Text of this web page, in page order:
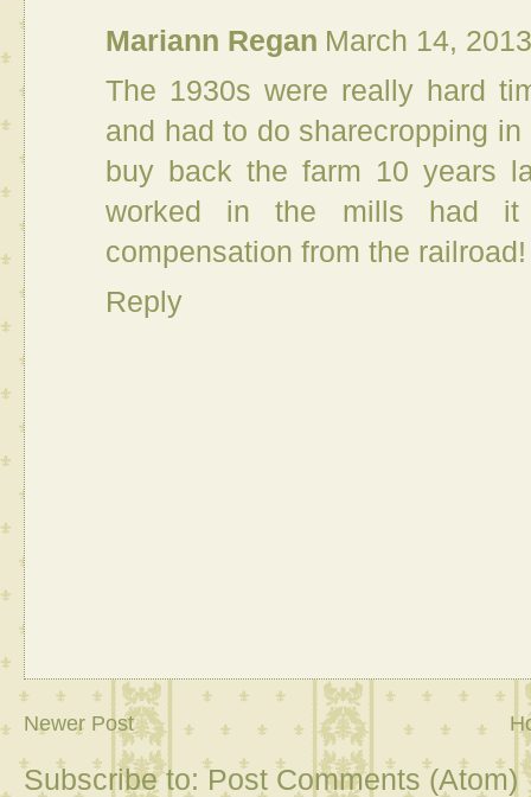
Mariann Regan March 14,
The 1930s were really hard
and had to do sharecropping
buy back the farm 10 years
worked in the mills had
compensation from the railroad!
Reply
Newer Post
Subscribe to:Post Comments (Atom)